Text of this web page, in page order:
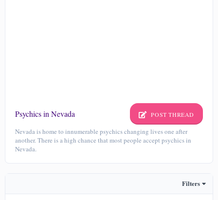
Psychics in Nevada POST THREAD
Nevada is home to innumerable psychics changing lives one after
another. There is a high chance that most people accept psychics in
Nevada.
Filters